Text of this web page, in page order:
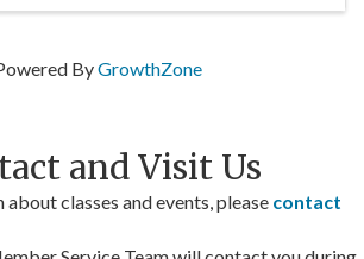
ByGrowthZone
and Visit Us
classes and events, please contact